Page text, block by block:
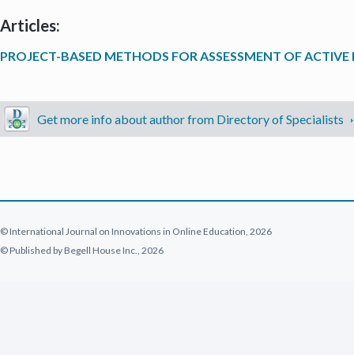
Articles:
PROJECT-BASED METHODS FOR ASSESSMENT OF
Get more info about author from Directory of Specialists
© International Journal on Innovations in Online Education, 2026
© Published by Begell House Inc., 2026